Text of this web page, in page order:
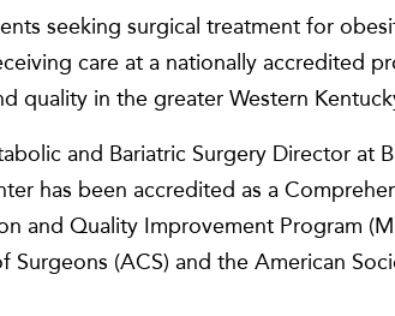
seeking surgical treatment for
care at a nationally accredited
quality in the greater Western
and Bariatric Surgery Director at
has been accredited as a
and Quality Improvement Program
Surgeons (ACS) and the American